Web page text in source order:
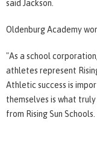
said Jackson.
Oldenburg Academy
"As a school
athletes represent
Athletic success is
themselves is what
from Rising Sun Schools.